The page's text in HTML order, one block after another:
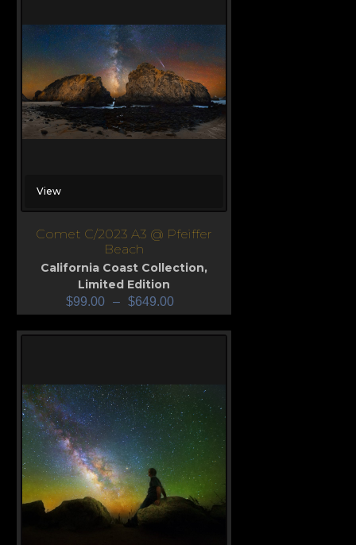
View
Comet C/2023 A3 @ Pfeiffer
Beach
California Coast Collection,
Limited Edition
$99.00 – $649.00